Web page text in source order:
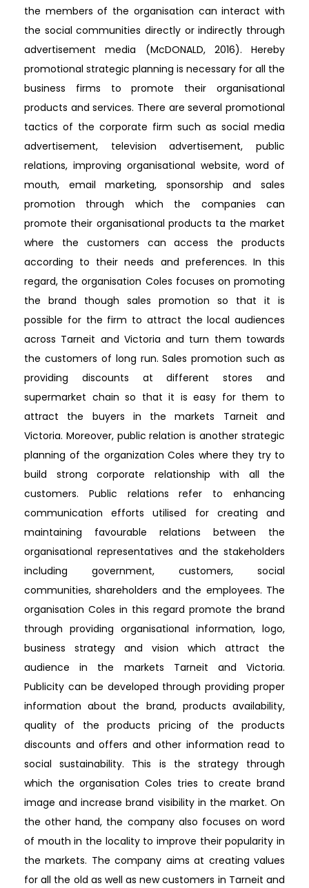
the members of the organisation can interact with
the social communities directly or indirectly through
advertisement media (McDONALD, 2016). Hereby
promotional strategic planning is necessary for all the
business firms to promote their organisational
products and services. There are several promotional
tactics of the corporate firm such as social media
advertisement, television advertisement, public
relations, improving organisational website, word of
mouth, email marketing, sponsorship and sales
promotion through which the companies can
promote their organisational products ta the market
where the customers can access the products
according to their needs and preferences. In this
regard, the organisation Coles focuses on promoting
the brand though sales promotion so that it is
possible for the firm to attract the local audiences
across Tarneit and Victoria and turn them towards
the customers of long run. Sales promotion such as
providing discounts at different stores and
supermarket chain so that it is easy for them to
attract the buyers in the markets Tarneit and
Victoria. Moreover, public relation is another strategic
planning of the organization Coles where they try to
build strong corporate relationship with all the
customers. Public relations refer to enhancing
communication efforts utilised for creating and
maintaining favourable relations between the
organisational representatives and the stakeholders
including government, customers, social
communities, shareholders and the employees. The
organisation Coles in this regard promote the brand
through providing organisational information, logo,
business strategy and vision which attract the
audience in the markets Tarneit and Victoria.
Publicity can be developed through providing proper
information about the brand, products availability,
quality of the products pricing of the products
discounts and offers and other information read to
social sustainability. This is the strategy through
which the organisation Coles tries to create brand
image and increase brand visibility in the market. On
the other hand, the company also focuses on word
of mouth in the locality to improve their popularity in
the markets. The company aims at creating values
for all the old as well as new customers in Tarneit and